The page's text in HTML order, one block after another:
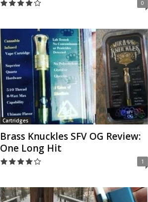
0
Cartridges
Brass Knuckles SFV OG Review:
One Long Hit
1